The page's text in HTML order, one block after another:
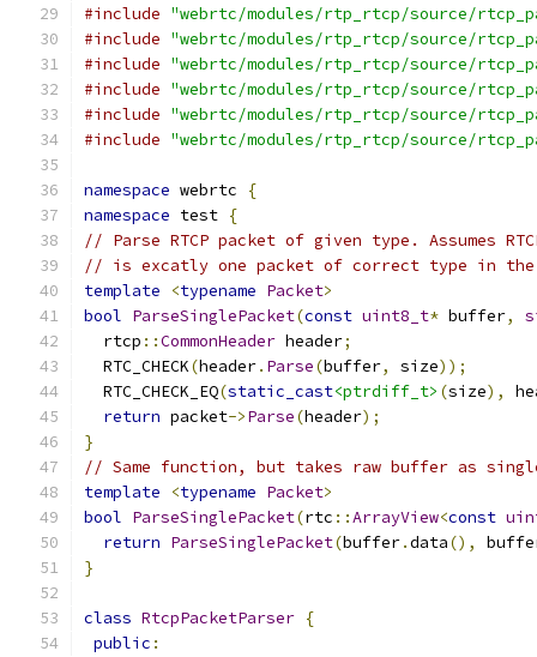
#include "webrtc/modules/rtp_rtcp/source/
#include "webrtc/modules/rtp_rtcp/source/
#include "webrtc/modules/rtp_rtcp/source/
#include "webrtc/modules/rtp_rtcp/source/
#include "webrtc/modules/rtp_rtcp/source/
#include "webrtc/modules/rtp_rtcp/source/
namespace webrtc
{
namespace test {
// Parse RTCP packet of given type. Assumes
// is excatly one packet of correct type in
template
<typename Packet>
bool ParseSinglePacket(const uint8_t* buffer,
  rtcp
::CommonHeader header;
  RTC_CHECK
(header. Parse(buffer, size));
  RTC_CHECK_EQ
(static_cast<ptrdiff_t> (size),
return packet->Parse(header);
}
// Same function, but takes raw buffer as
template
<typename Packet>
bool ParseSinglePacket(rtc ::ArrayView<const
return ParseSinglePacket(buffer.data(),
}
class RtcpPacketParser {
public :